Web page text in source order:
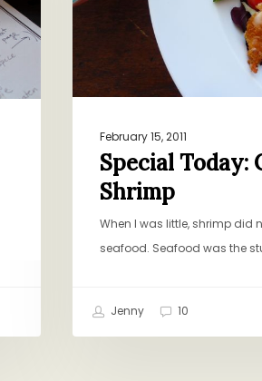
February 15, 2011
Special Today:
Shrimp
When I was little, shrimp did
seafood. Seafood was the
Jenny 10